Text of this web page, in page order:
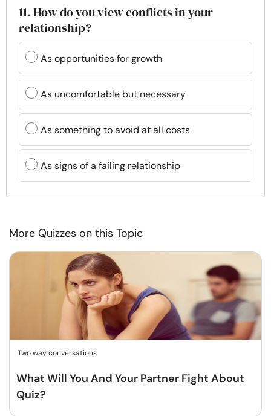
11. How do you view conflicts in your
relationship?
As opportunities for growth
As uncomfortable but necessary
As something to avoid at all costs
As signs of a failing relationship
More Quizzes on this Topic
Two way conversations
What Will You And Your Partner Fight About
Quiz?